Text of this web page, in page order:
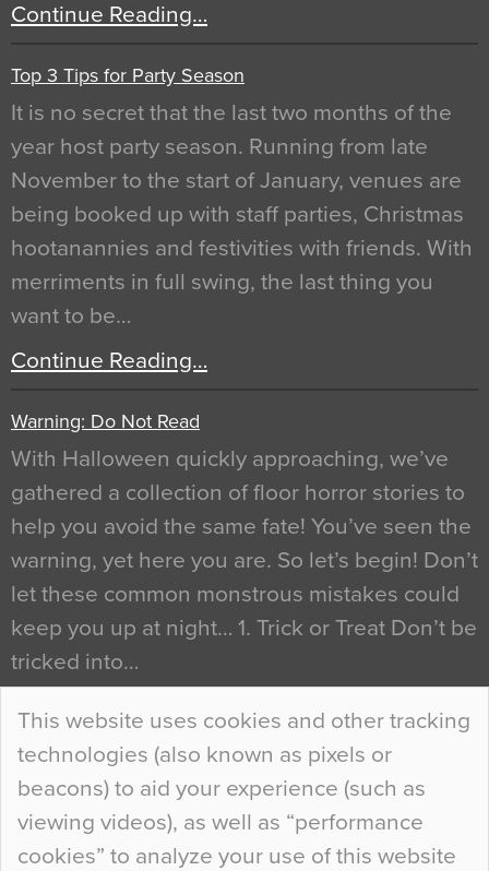
This website uses cookies and other tracking
technologies (also known as pixels or
beacons) to aid your experience (such as
viewing videos), as well as “performance
cookies” to analyze your use of this website
Continue Reading…
Top 3 Tips for Party Season
It is no secret that the last two months of the
year host party season. Running from late
November to the start of January, venues are
being booked up with staff parties, Christmas
hootanannies and festivities with friends. With
merriments in full swing, the last thing you
want to be…
Continue Reading…
Warning: Do Not Read
With Halloween quickly approaching, we’ve
gathered a collection of floor horror stories to
help you avoid the same fate! You’ve seen the
warning, yet here you are. So let’s begin! Don’t
let these common monstrous mistakes could
keep you up at night… 1. Trick or Treat Don’t be
tricked into…
Continue Reading…
Curious Colours and Uncanny Interiors
When specifying new floor materials there are
so many factors to consider that colour may be